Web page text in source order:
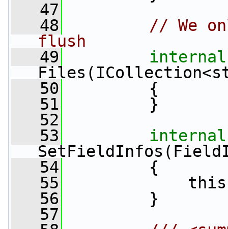
   47
   48
// We
flush
   49
internal
   50
{
   51
}
   52
   53
internal
   54
{
   55
   56
}
   57